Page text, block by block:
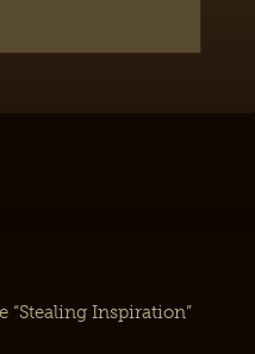
“Stealing Inspiration”